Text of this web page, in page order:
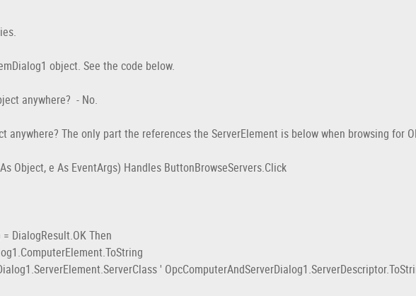
object. See the code below.
anywhere? - No.
anywhere? The only part the references the ServerElement is below when browsing for
Object, e As EventArgs) Handles ButtonBrowseServers.Click
DialogResult.OK Then
'